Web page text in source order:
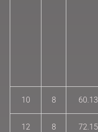
10 8 60.13
12 8 72.15